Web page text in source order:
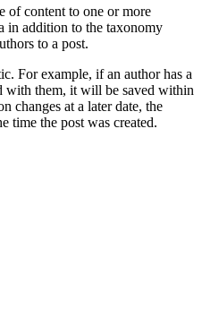
of content to one or more
in addition to the taxonomy
to a post.
For example, if an author has a
with them, it will be saved within
changes at a later date, the
time the post was created.